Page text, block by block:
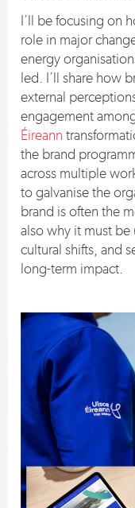
I’ll be focusing on
role in major
energy
led. I’ll share how
external
engagement
Éireann
the brand
across multiple
to galvanise the
brand is often the
also why it must
cultural shifts, and
long-term impact.